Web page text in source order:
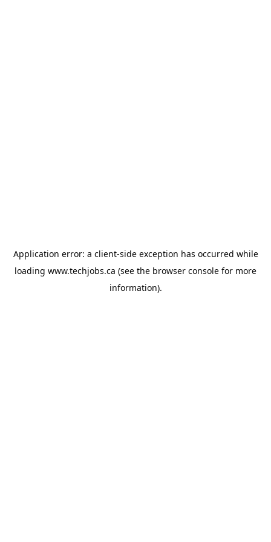
Application error: a client-side exception has occurred while
loading www.techjobs.ca (see the browser console for more
information).